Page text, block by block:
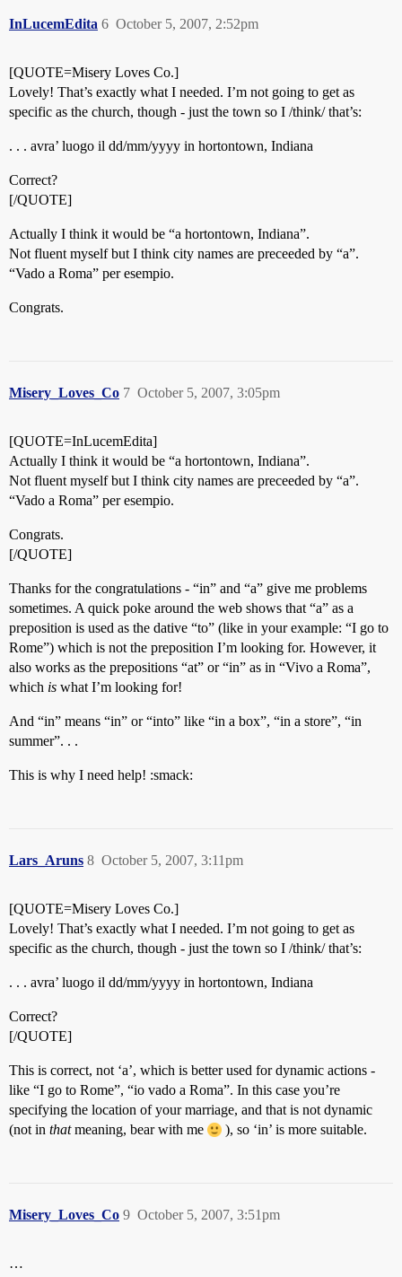
InLucemEdita October 5, 2007, 2:52pm
6
[QUOTE=Misery Loves Co.]
Lovely! That’s exactly what I needed. I’m not going to get as
specific as the church, though - just the town so I /think/ that’s:
. . . avra’ luogo il dd/mm/yyyy in hortontown, Indiana
Correct?
[/QUOTE]
Actually I think it would be “a hortontown, Indiana”.
Not fluent myself but I think city names are preceeded by “a”.
“Vado a Roma” per esempio.
Congrats.
Misery_Loves_Co October 5, 2007, 3:05pm
7
[QUOTE=InLucemEdita]
Actually I think it would be “a hortontown, Indiana”.
Not fluent myself but I think city names are preceeded by “a”.
“Vado a Roma” per esempio.
Congrats.
[/QUOTE]
Thanks for the congratulations - “in” and “a” give me problems
sometimes. A quick poke around the web shows that “a” as a
preposition is used as the dative “to” (like in your example: “I go to
Rome”) which is not the preposition I’m looking for. However, it
also works as the prepositions “at” or “in” as in “Vivo a Roma”,
which is what I’m looking for!
And “in” means “in” or “into” like “in a box”, “in a store”, “in
summer”. . .
This is why I need help! :smack:
Lars_Aruns October 5, 2007, 3:11pm
8
[QUOTE=Misery Loves Co.]
Lovely! That’s exactly what I needed. I’m not going to get as
specific as the church, though - just the town so I /think/ that’s:
. . . avra’ luogo il dd/mm/yyyy in hortontown, Indiana
Correct?
[/QUOTE]
This is correct, not ‘a’, which is better used for dynamic actions -
like “I go to Rome”, “io vado a Roma”. In this case you’re
specifying the location of your marriage, and that is not dynamic
(not in thatmeaning, bear with me ), so ‘in’ is more suitable.
Misery_Loves_Co October 5, 2007, 3:51pm
9
…